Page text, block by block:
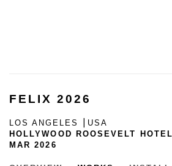
FELIX 2026
LOS ANGELES ⎮USA
HOLLYWOOD ROOSEVELT
MAR 2026